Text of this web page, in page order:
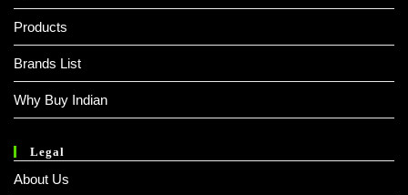
Products
Brands List
Why Buy Indian
Legal
About Us